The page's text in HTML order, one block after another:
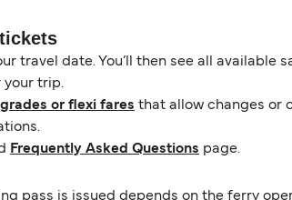
travel date. You’ll then see all available
your trip.
or flexi fares that allow changes or
Frequently Asked Questions page.
pass is issued depends on the ferry